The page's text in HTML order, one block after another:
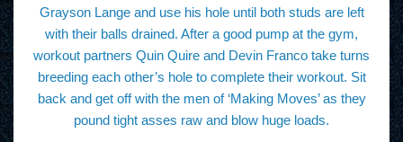
Grayson Lange and use his hole until both studs are left
with their balls drained. After a good pump at the gym,
workout partners Quin Quire and Devin Franco take turns
breeding each other’s hole to complete their workout. Sit
back and get off with the men of ‘Making Moves’ as they
pound tight asses raw and blow huge loads.